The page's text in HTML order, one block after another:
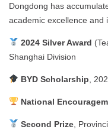
Dongdong has
academic excellence and
2024 Silver Award
Shanghai Division
BYD Scholarship ,
National
Second Prize,